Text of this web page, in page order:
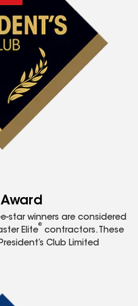
star winners are considered
Elite
®
contractors. These
Club Limited